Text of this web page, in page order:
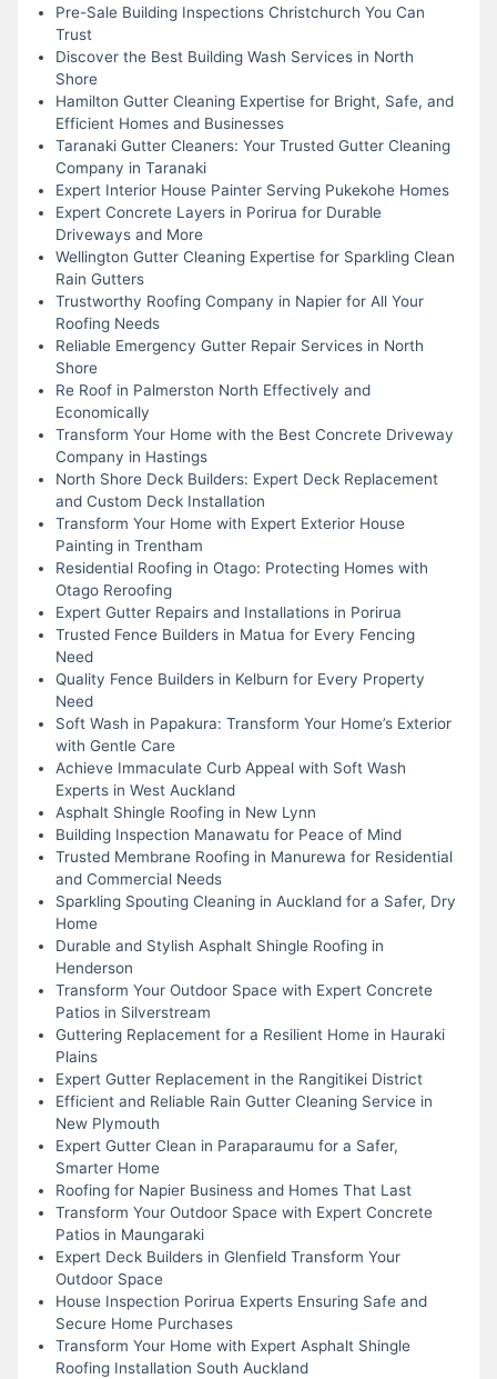
Pre-Sale Building Inspections Christchurch You Can
Trust
Discover the Best Building Wash Services in North
Shore
Hamilton Gutter Cleaning Expertise for Bright, Safe, and
Efficient Homes and Businesses
Taranaki Gutter Cleaners: Your Trusted Gutter Cleaning
Company in Taranaki
Expert Interior House Painter Serving Pukekohe Homes
Expert Concrete Layers in Porirua for Durable
Driveways and More
Wellington Gutter Cleaning Expertise for Sparkling Clean
Rain Gutters
Trustworthy Roofing Company in Napier for All Your
Roofing Needs
Reliable Emergency Gutter Repair Services in North
Shore
Re Roof in Palmerston North Effectively and
Economically
Transform Your Home with the Best Concrete Driveway
Company in Hastings
North Shore Deck Builders: Expert Deck Replacement
and Custom Deck Installation
Transform Your Home with Expert Exterior House
Painting in Trentham
Residential Roofing in Otago: Protecting Homes with
Otago Reroofing
Expert Gutter Repairs and Installations in Porirua
Trusted Fence Builders in Matua for Every Fencing
Need
Quality Fence Builders in Kelburn for Every Property
Need
Soft Wash in Papakura: Transform Your Home’s Exterior
with Gentle Care
Achieve Immaculate Curb Appeal with Soft Wash
Experts in West Auckland
Asphalt Shingle Roofing in New Lynn
Building Inspection Manawatu for Peace of Mind
Trusted Membrane Roofing in Manurewa for Residential
and Commercial Needs
Sparkling Spouting Cleaning in Auckland for a Safer, Dry
Home
Durable and Stylish Asphalt Shingle Roofing in
Henderson
Transform Your Outdoor Space with Expert Concrete
Patios in Silverstream
Guttering Replacement for a Resilient Home in Hauraki
Plains
Expert Gutter Replacement in the Rangitikei District
Efficient and Reliable Rain Gutter Cleaning Service in
New Plymouth
Expert Gutter Clean in Paraparaumu for a Safer,
Smarter Home
Roofing for Napier Business and Homes That Last
Transform Your Outdoor Space with Expert Concrete
Patios in Maungaraki
Expert Deck Builders in Glenfield Transform Your
Outdoor Space
House Inspection Porirua Experts Ensuring Safe and
Secure Home Purchases
Transform Your Home with Expert Asphalt Shingle
Roofing Installation South Auckland